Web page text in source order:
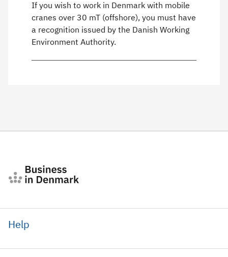
If you wish to work in Denmark with mobile
cranes over 30 mT (offshore), you must have
a recognition issued by the Danish Working
Environment Authority.
Help